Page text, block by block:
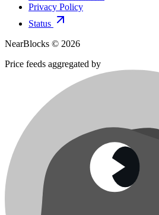
Privacy Policy
Status
NearBlocks © 2026
Price feeds aggregated by